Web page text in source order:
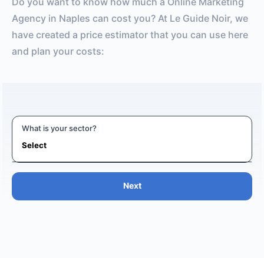
Agency in Naples can cost you? At Le Guide Noir, we
have created a price estimator that you can use here
and plan your costs:
What is your sector?
Next